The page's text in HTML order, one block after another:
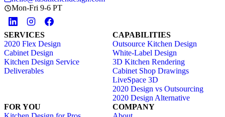
Mon-Fri 9-6 PT
SERVICES
2020 Flex Design
Cabinet Design
Kitchen Design Service
Deliverables
CAPABILITIES
Outsource Kitchen Design
White-Label Design
3D Kitchen Rendering
Cabinet Shop Drawings
LiveSpace 3D
2020 Design vs Outsourcing
2020 Design Alternative
FOR YOU
COMPANY